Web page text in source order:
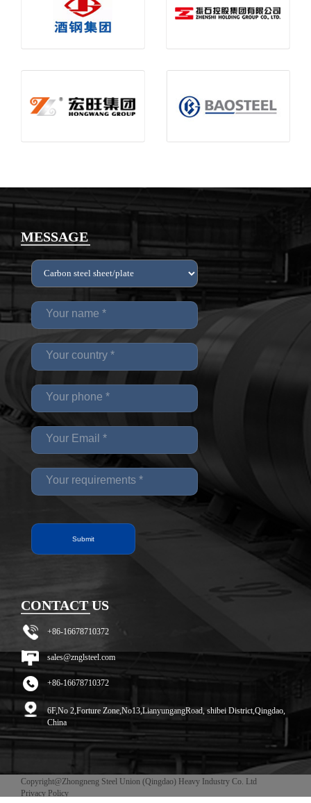
MESSAGE
CONTACT US
+86-16678710372
sales@znglsteel.com
+86-16678710372
6F,No 2,Forture Zone,No13,LianyungangRoad, shibei District,Qingdao,
China
Copyright@Zhongneng Steel Union (Qingdao) Heavy Industry Co. Ltd
Privacy Policy